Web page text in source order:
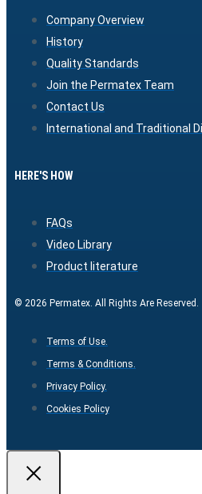
Company Overview
History
Quality Standards
Join the Permatex Team
Contact Us
International and Traditional
HERE'S HOW
FAQs
Video Library
Product literature
© 2026 Permatex. All Rights Are Reserved.
Terms of Use.
Terms & Conditions.
Privacy Policy.
Cookies Policy